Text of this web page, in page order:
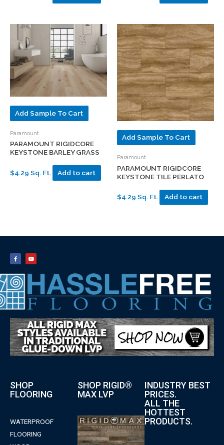
Add Sample To Cart
Paramount
PARAMOUNT RIGIDCORE
KEYSTONE BARLEY GRASS
$4.29 Sq. Ft. Add to cart
Add Sample To Cart
Paramount
PARAMOUNT RIGIDCORE
KEYSTONE TILE PERLATO
$4.29 Sq. Ft. Add to cart
SHOP
FLOORING
WATERPROOF
FLOORING
SHOP RIGID®
MAX LVP
INDUSTRY BEST
PRICES.
ALL THE
HOTTEST
PRODUCTS.